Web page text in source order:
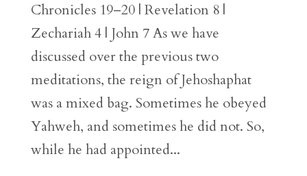
Chronicles 19–20 | Revelation 8 |
Zechariah 4 | John 7 As we have
discussed over the previous two
meditations, the reign of Jehoshaphat
was a mixed bag. Sometimes he obeyed
Yahweh, and sometimes he did not. So,
while he had appointed...